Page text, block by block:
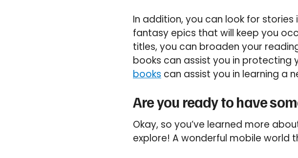
In addition, you can look for
fantasy epics that will keep you
titles, you can broaden your
books can assist you in protecting
books can assist you in learning a
Are you ready to have
Okay, so you’ve learned more
explore! A wonderful mobile world